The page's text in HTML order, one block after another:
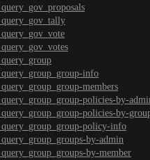
info
members
policies-by-
policies-by-
policy-info
by-admin
by-member